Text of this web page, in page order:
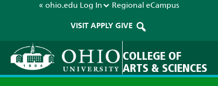
« ohio.edu Log In Regional eCampus
VISIT APPLY GIVE
COLLEGE OF
ARTS & SCIENCES